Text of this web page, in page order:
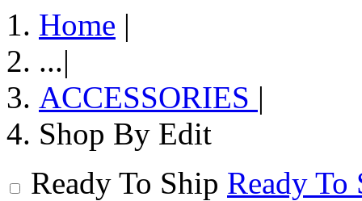
Home |
...|
ACCESSORIES |
Shop By Edit
Ready To Ship Ready To